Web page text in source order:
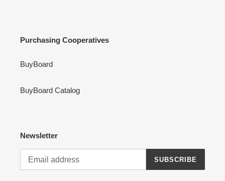
Purchasing Cooperatives
BuyBoard
BuyBoard Catalog
Newsletter
SUBSCRIBE